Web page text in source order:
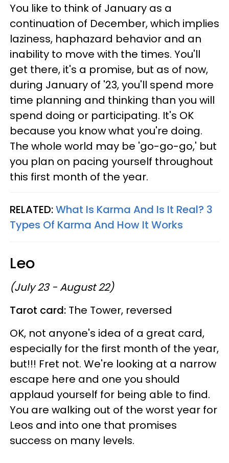
You like to think of January as a
continuation of December, which implies
laziness, haphazard behavior and an
inability to move with the times. You'll
get there, it's a promise, but as of now,
during January of '23, you'll spend more
time planning and thinking than you will
spend doing or participating. It's OK
because you know what you're doing.
The whole world may be 'go-go-go,' but
you plan on pacing yourself throughout
this first month of the year.
RELATED:What Is Karma And Is It Real? 3
Types Of Karma And How It Works
Leo
(July 23 - August 22)
Tarot card: The Tower, reversed
OK, not anyone's idea of a great card,
especially for the first month of the year,
but!!! Fret not. We're looking at a narrow
escape here and one you should
applaud yourself for being able to find.
You are walking out of the worst year for
Leos and into one that promises
success on many levels.